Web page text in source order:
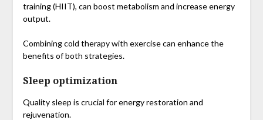
training (HIIT), can boost metabolism and increase energy
output.
Combining cold therapy with exercise can enhance the
benefits of both strategies.
Sleep optimization
Quality sleep is crucial for energy restoration and
rejuvenation.